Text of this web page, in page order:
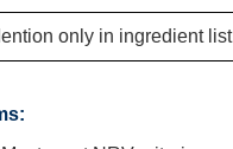
only in ingredient list